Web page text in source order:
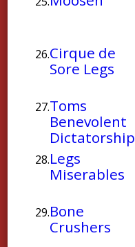
26.Cirque de
Sore Legs
27.Toms
Benevolent
Dictatorship
28.Legs
Miserables
29.Bone
Crushers